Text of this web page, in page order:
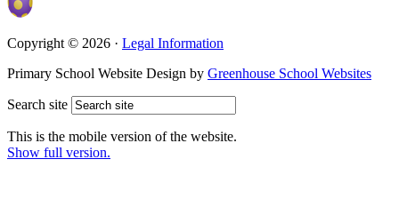
Copyright © 2026 · Legal Information
Primary School Website Design by Greenhouse School Websites
Search site
This is the mobile version of the website.
Show full version.